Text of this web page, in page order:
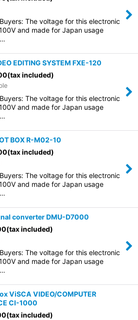
The voltage for this electronic
and made for Japan usage
EDITING SYSTEM FXE-120
(tax included)
The voltage for this electronic
and made for Japan usage
BOX R-M02-10
(tax included)
The voltage for this electronic
and made for Japan usage
converter DMU-D7000
(tax included)
The voltage for this electronic
and made for Japan usage
ViSCA VIDEO/COMPUTER
CI-1000
(tax included)